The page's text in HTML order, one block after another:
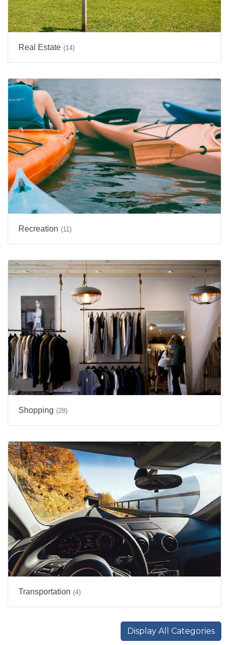
Real Estate (14)
Recreation (11)
Shopping (28)
Transportation (4)
Display All Categories